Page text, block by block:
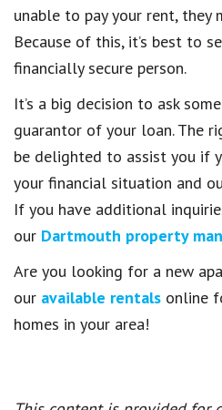
unable to pay your rent, they
Because of this, it’s best to
financially secure person.
It’s a big decision to ask
guarantor of your loan. The
be delighted to assist you if
your financial situation and
If you have additional
our Dartmouth property
Are you looking for a new
our available rentals online
homes in your area!